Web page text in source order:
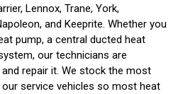
Lennox, Trane, York,
and Keeprite. Whether you
pump, a central ducted heat
our technicians are
repair it. We stock the most
service vehicles so most heat